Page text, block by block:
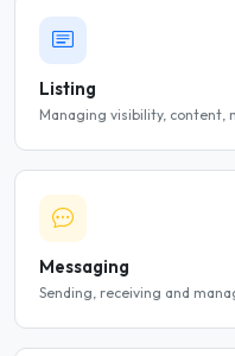
Listing
Managing visibility, content,
Messaging
Sending, receiving and